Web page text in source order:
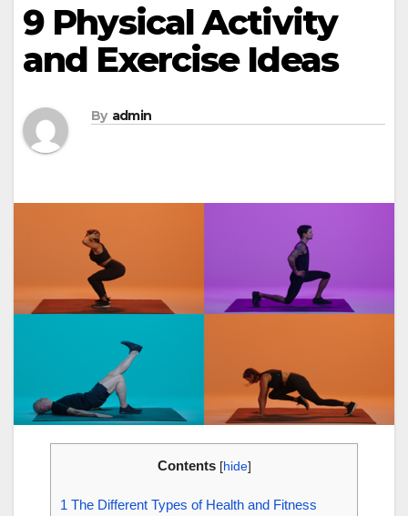
9 Physical Activity
and Exercise Ideas
By admin
Contents [hide]
1 The Different Types of Health and Fitness